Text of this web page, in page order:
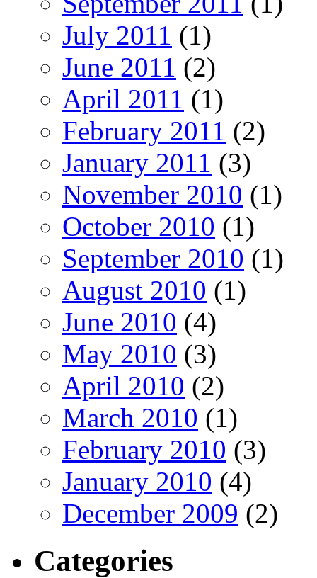
July 2011 (1)
June 2011 (2)
April 2011 (1)
February 2011 (2)
January 2011 (3)
November 2010 (1)
October 2010 (1)
September 2010 (1)
August 2010 (1)
June 2010 (4)
May 2010 (3)
April 2010 (2)
March 2010 (1)
February 2010 (3)
January 2010 (4)
December 2009 (2)
Categories